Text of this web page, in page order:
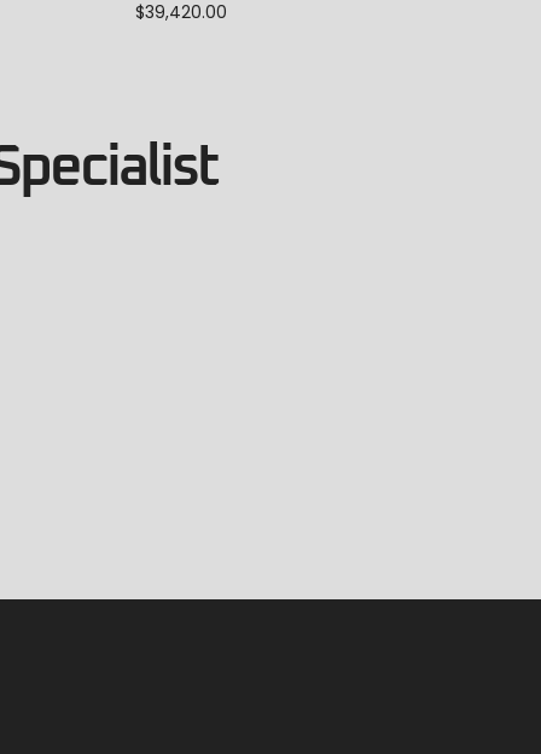
$39,420.00